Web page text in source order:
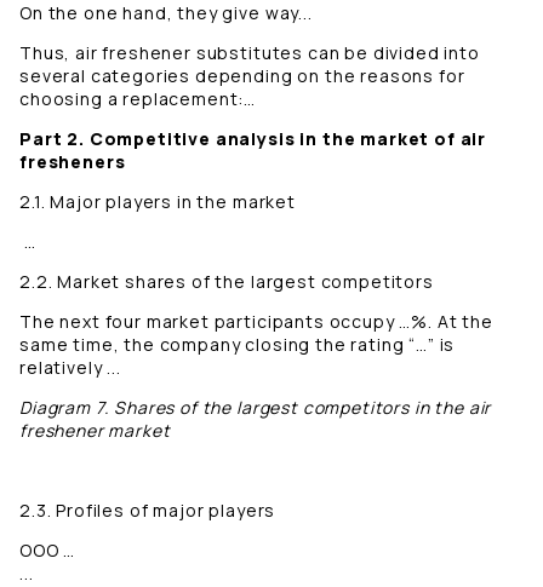
On the one hand, they give way...
Thus, air freshener substitutes can be divided into
several categories depending on the reasons for
choosing a replacement:…
Part 2. Competitive analysis in the market of air
fresheners
2.1. Major players in the market
…
2.2. Market shares of the largest competitors
The next four market participants occupy …%. At the
same time, the company closing the rating “…” is
relatively ...
Diagram 7. Shares of the largest competitors in the air
freshener market
2.3. Profiles of major players
OOO …
...